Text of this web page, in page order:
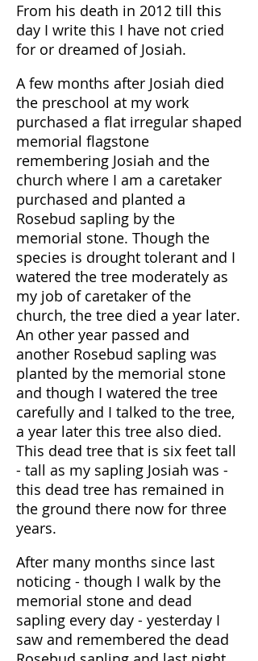
From his death in 2012 till this
day I write this I have not cried
for or dreamed of Josiah.
A few months after Josiah died
the preschool at my work
purchased a flat irregular shaped
memorial flagstone
remembering Josiah and the
church where I am a caretaker
purchased and planted a
Rosebud sapling by the
memorial stone. Though the
species is drought tolerant and I
watered the tree moderately as
my job of caretaker of the
church, the tree died a year later.
An other year passed and
another Rosebud sapling was
planted by the memorial stone
and though I watered the tree
carefully and I talked to the tree,
a year later this tree also died.
This dead tree that is six feet tall
- tall as my sapling Josiah was -
this dead tree has remained in
the ground there now for three
years.
After many months since last
noticing - though I walk by the
memorial stone and dead
sapling every day - yesterday I
saw and remembered the dead